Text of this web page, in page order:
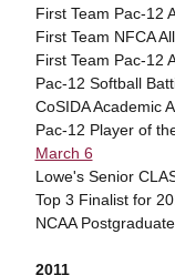
First Team Pac-12
First Team NFCA
First Team Pac-12
Pac-12 Softball
CoSIDA Academic
Pac-12 Player of
March 6
Lowe's Senior
Top 3 Finalist for
NCAA
2011